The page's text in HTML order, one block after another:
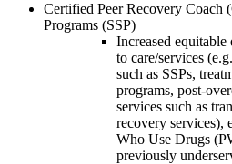
Certified Peer Recovery Coach
Programs (SSP)
Increased
to care/services
such as SSPs,
programs, post-
services such as
recovery services),
Who Use Drugs
previously